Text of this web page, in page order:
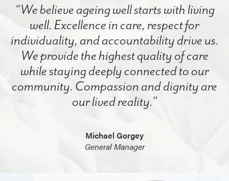
“We believe ageing well starts with living
well. Excellence in care, respect for
individuality, and accountability drive us.
We provide the highest quality of care
while staying deeply connected to our
community. Compassion and dignity are
our lived reality.”
Michael Gorgey
General Manager